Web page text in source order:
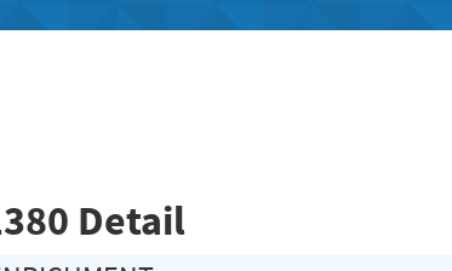
Detail